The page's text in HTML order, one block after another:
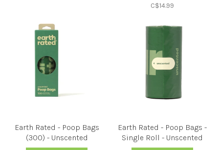
C$14.99
Earth Rated - Poop Bags
(300) - Unscented
Earth Rated - Poop Bags -
Single Roll - Unscented